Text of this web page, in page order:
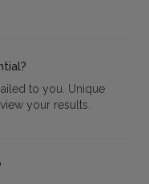
to you. Unique
your results.